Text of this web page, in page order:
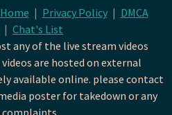
| Privacy Policy | DMCA
| Chat's List
any of the live stream videos
are hosted on external
available online. please contact
poster for takedown or any
complaints.